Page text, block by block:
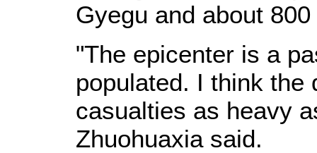
Gyegu and about
"The epicenter is a
populated. I think the
casualties as heavy
Zhuohuaxia said.